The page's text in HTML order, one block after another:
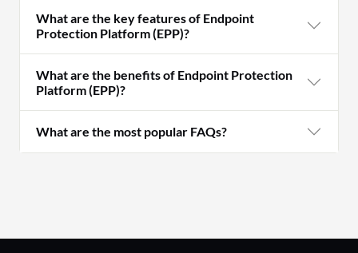
What are the key features of Endpoint
Protection Platform (EPP)?
What are the benefits of Endpoint Protection
Platform (EPP)?
What are the most popular FAQs?